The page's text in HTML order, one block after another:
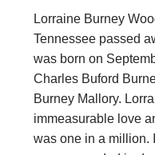
Lorraine Burney
Tennessee passed
was born on
Charles Buford
Burney Mallory.
immeasurable love
was one in a million.